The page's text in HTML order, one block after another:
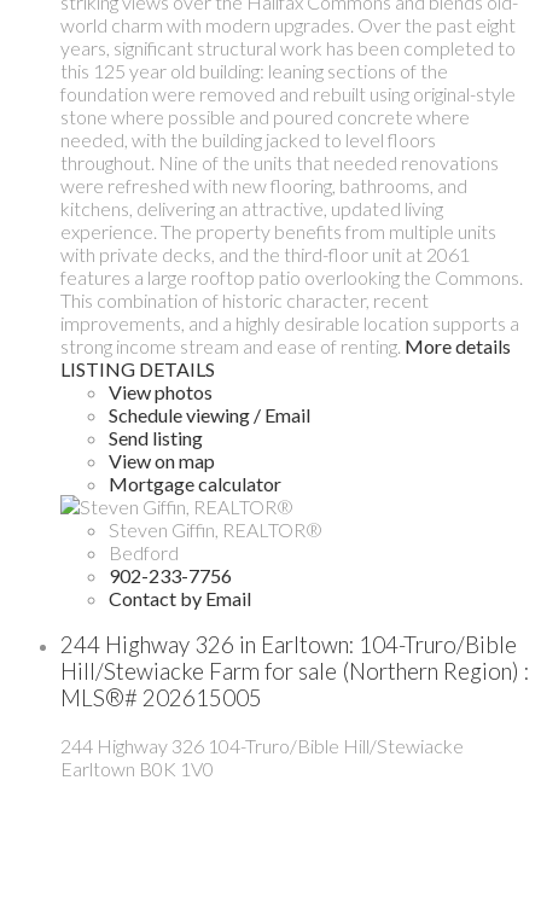
world charm with modern upgrades. Over the past eight
years, significant structural work has been completed to
this 125 year old building: leaning sections of the
foundation were removed and rebuilt using original-style
stone where possible and poured concrete where
needed, with the building jacked to level floors
throughout. Nine of the units that needed renovations
were refreshed with new flooring, bathrooms, and
kitchens, delivering an attractive, updated living
experience. The property benefits from multiple units
with private decks, and the third-floor unit at 2061
features a large rooftop patio overlooking the Commons.
This combination of historic character, recent
improvements, and a highly desirable location supports a
strong income stream and ease of renting. More details
LISTING DETAILS
View photos
Schedule viewing / Email
Send listing
View on map
Mortgage calculator
Steven Giffin, REALTOR®
Bedford
902-233-7756
Contact by Email
244 Highway 326 in Earltown: 104-Truro/Bible
Hill/Stewiacke Farm for sale (Northern Region) :
MLS®# 202615005
244 Highway 326 104-Truro/Bible Hill/Stewiacke
Earltown B0K 1V0